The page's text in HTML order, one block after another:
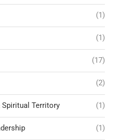
(1)
(1)
(17)
(2)
Territory (1)
(1)